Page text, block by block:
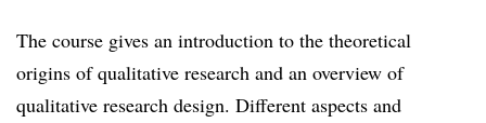
The course gives an introduction to the theoretical
origins of qualitative research and an overview of
qualitative research design. Different aspects and